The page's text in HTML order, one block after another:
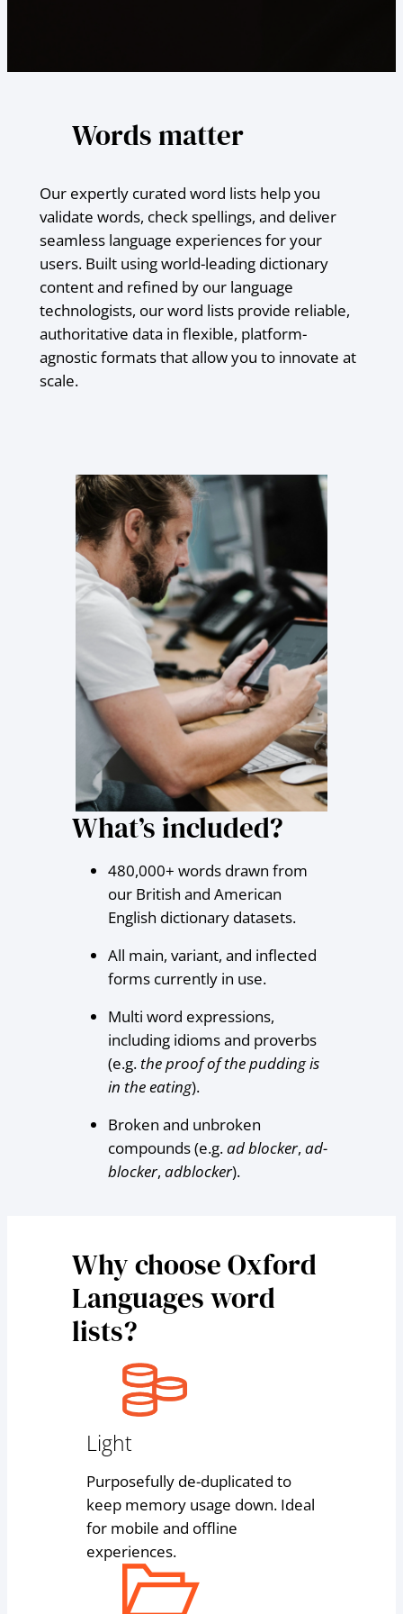
Words matter
Our expertly curated word lists help you
validate words, check spellings, and deliver
seamless language experiences for your
users. Built using world-leading dictionary
content and refined by our language
technologists, our word lists provide reliable,
authoritative data in flexible, platform-
agnostic formats that allow you to innovate at
scale.
What’s included?
480,000+ words drawn from
our British and American
English dictionary datasets.
All main, variant, and inflected
forms currently in use.
Multi word expressions,
including idioms and proverbs
(e.g.the proof of the pudding is
in the eating).
Broken and unbroken
compounds (e.g.ad blocker, ad-
blocker, adblocker).
Why choose Oxford
Languages word
lists?
Light
Purposefully de-duplicated to
keep memory usage down. Ideal
for mobile and offline
experiences.